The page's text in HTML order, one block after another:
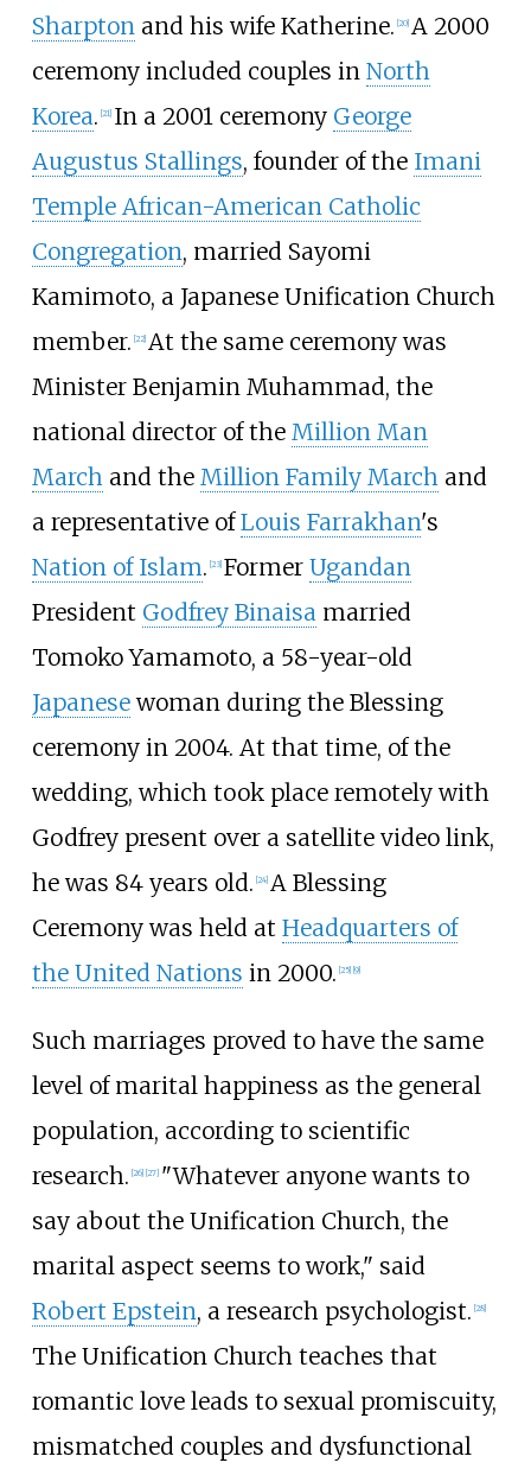
Sharptonand his wife Katherine. [20] A 2000
ceremony included couples in North
Korea. [21] In a 2001 ceremony George
Augustus Stallings, founder of the Imani
Temple African-American Catholic
Congregation, married Sayomi
Kamimoto, a Japanese Unification Church
member. [22] At the same ceremony was
Minister Benjamin Muhammad, the
national director of the Million Man
Marchand the Million Family Marchand
a representative ofLouis Farrakhan's
Nation of Islam. [23] Former Ugandan
President Godfrey Binaisamarried
Tomoko Yamamoto, a 58-year-old
Japanesewoman during the Blessing
ceremony in 2004. At that time, of the
wedding, which took place remotely with
Godfrey present over a satellite video link,
he was 84 years old. [24] A Blessing
Ceremony was held at Headquarters of
the United Nations in 2000. [25] [9]
Such marriages proved to have the same
level of marital happiness as the general
population, according to scientific
research. [26] [27] "Whatever anyone wants to
say about the Unification Church, the
marital aspect seems to work," said
Robert Epstein, a research psychologist. [28]
The Unification Church teaches that
romantic love leads to sexual promiscuity,
mismatched couples and dysfunctional